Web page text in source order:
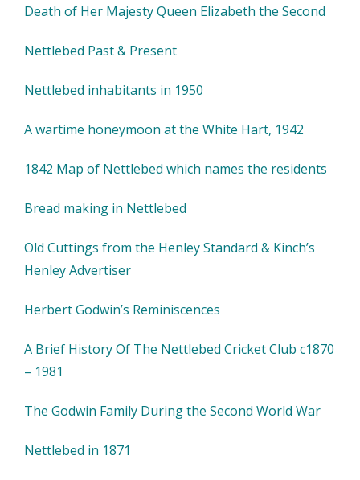
Death of Her Majesty Queen Elizabeth the Second
Nettlebed Past & Present
Nettlebed inhabitants in 1950
A wartime honeymoon at the White Hart, 1942
1842 Map of Nettlebed which names the residents
Bread making in Nettlebed
Old Cuttings from the Henley Standard & Kinch’s
Henley Advertiser
Herbert Godwin’s Reminiscences
A Brief History Of The Nettlebed Cricket Club c1870
– 1981
The Godwin Family During the Second World War
Nettlebed in 1871